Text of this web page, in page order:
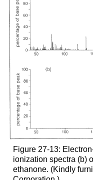
Figure 27-13:
ionization spectra (b)
ethanone. (Kindly